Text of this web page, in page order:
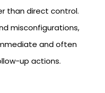
than direct control.
misconfigurations,
and often
up actions.